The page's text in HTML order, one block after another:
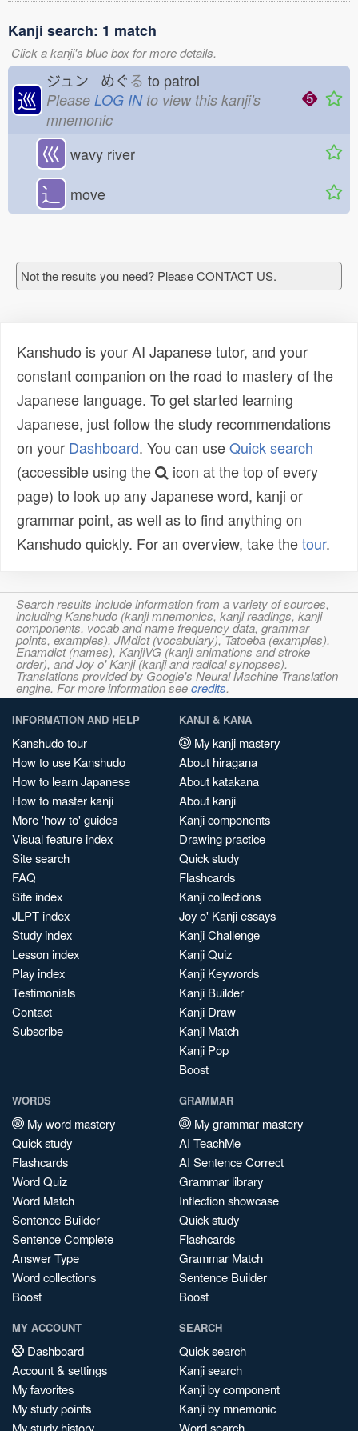
Kanji search: 1 match
Click a kanji's blue box for more details.
巡
ジュン めぐる to patrol
Please LOG INto view this kanji's
mnemonic
巛 wavy river
⻌ move
Not the results you need? Please CONTACT US.
Kanshudo is your AI Japanese tutor, and your
constant companion on the road to mastery of the
Japanese language. To get started learning
Japanese, just follow the study recommendations
on your Dashboard. You can useQuick search
(accessible using the
icon at the top of every
page) to look up any Japanese word, kanji or
grammar point, as well as to find anything on
Kanshudo quickly. For an overview, take thetour.
Search results include information from a variety of sources,
including Kanshudo (kanji mnemonics, kanji readings, kanji
components, vocab and name frequency data, grammar
points, examples), JMdict (vocabulary), Tatoeba (examples),
Enamdict (names), KanjiVG (kanji animations and stroke
order), and Joy o' Kanji (kanji and radical synopses).
Translations provided by Google's Neural Machine Translation
engine. For more information seecredits.
INFORMATION AND HELP
Kanshudo tour
How to use Kanshudo
How to learn Japanese
How to master kanji
More 'how to' guides
Visual feature index
Site search
FAQ
Site index
JLPT index
Study index
Lesson index
Play index
Testimonials
Contact
Subscribe
KANJI & KANA
My kanji mastery
About hiragana
About katakana
About kanji
Kanji components
Drawing practice
Quick study
Flashcards
Kanji collections
Joy o' Kanji essays
Kanji Challenge
Kanji Quiz
Kanji Keywords
Kanji Builder
Kanji Draw
Kanji Match
Kanji Pop
Boost
WORDS
My word mastery
Quick study
Flashcards
Word Quiz
Word Match
Sentence Builder
Sentence Complete
Answer Type
Word collections
Boost
GRAMMAR
My grammar mastery
AI TeachMe
AI Sentence Correct
Grammar library
Inflection showcase
Quick study
Flashcards
Grammar Match
Sentence Builder
Boost
MY ACCOUNT
Dashboard
Account & settings
My favorites
My study points
My study history
SEARCH
Quick search
Kanji search
Kanji by component
Kanji by mnemonic
Word search